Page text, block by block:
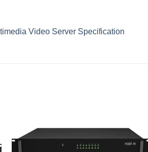
Video Server Specification
Add to
wishlist